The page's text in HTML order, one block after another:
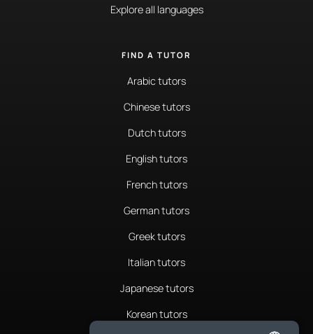
Explore all languages
FIND A TUTOR
Arabic tutors
Chinese tutors
Dutch tutors
English tutors
French tutors
German tutors
Greek tutors
Italian tutors
Japanese tutors
Korean tutors